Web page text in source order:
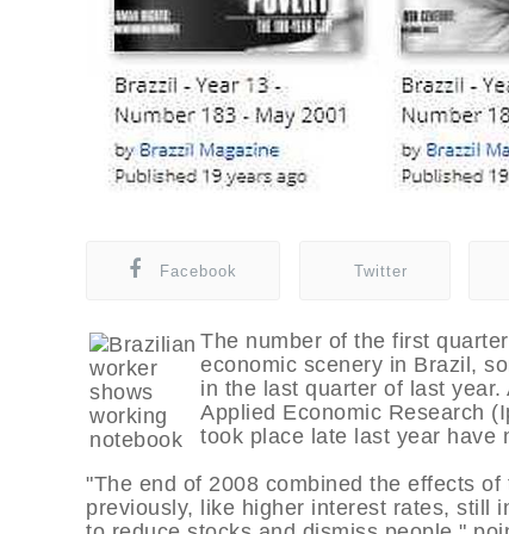
Facebook Twitter
The number of the first
economic scenery in Brazil,
in the last quarter of last
Applied Economic Research
took place late last year have
"The end of 2008 combined the effects
previously, like higher interest rates, still